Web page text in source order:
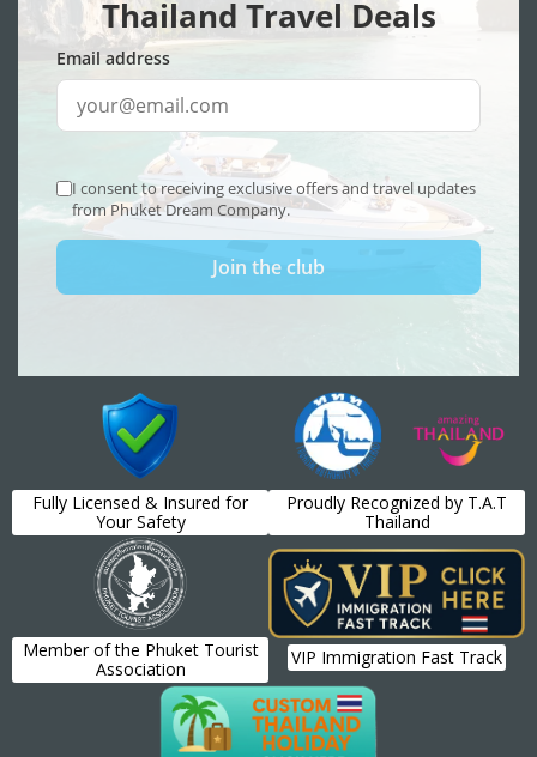
Fully Licensed & Insured for
Your Safety
Proudly Recognized by T.A.T
Thailand
Member of the Phuket Tourist
Association
VIP Immigration Fast Track